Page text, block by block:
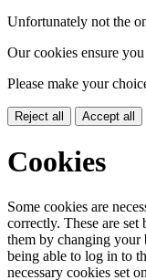
Unfortunately not the
Our cookies ensure
Please make your
Reject all Accept all
Cookies
Some cookies are
correctly. These are
them by changing your
being able to log in to
necessary cookies set